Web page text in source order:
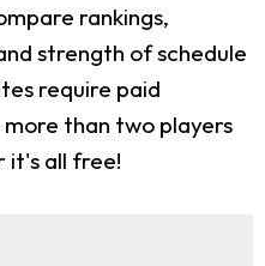
rankings,
strength of schedule
require paid
than two players
it's all free!